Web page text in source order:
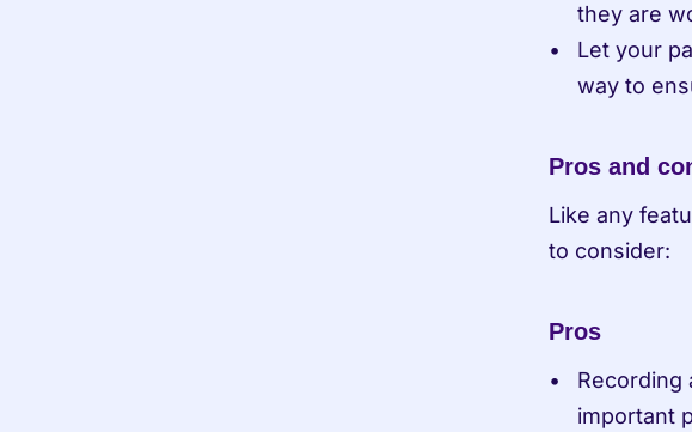
they are
Let your
way to
Pros and
Like any
to consider:
Pros
Recording
important